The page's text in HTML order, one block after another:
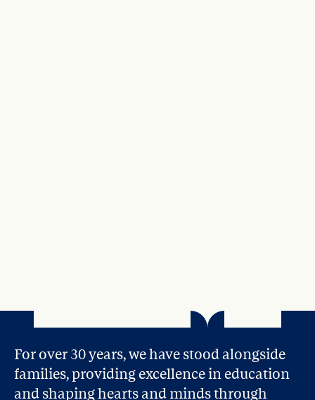
For over 30 years, we have stood alongside
families, providing excellence in education
and shaping hearts and minds through